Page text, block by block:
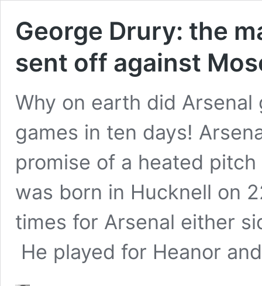
George Drury: the
sent off against
Why on earth did
games in ten days!
promise of a heated
was born in Hucknell on
times for Arsenal either
He played for Heanor